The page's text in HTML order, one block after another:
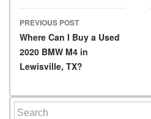
Post navigation
PREVIOUS POST
Where Can I Buy a Used
2020 BMW M4 in
Lewisville, TX?
Search for: